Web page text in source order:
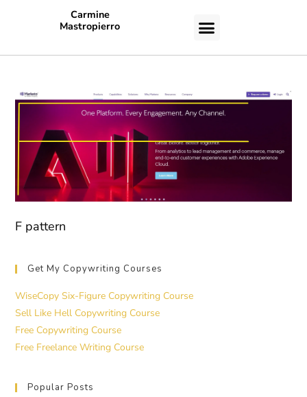
Carmine
Mastropierro
F pattern
Get My Copywriting Courses
WiseCopy Six-Figure Copywriting Course
Sell Like Hell Copywriting Course
Free Copywriting Course
Free Freelance Writing Course
Popular Posts